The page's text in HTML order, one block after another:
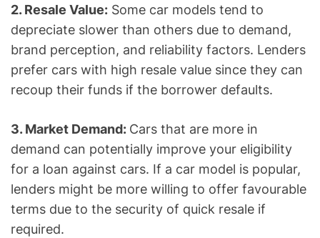
2. Resale Value: Some car models tend to
depreciate slower than others due to demand,
brand perception, and reliability factors. Lenders
prefer cars with high resale value since they can
recoup their funds if the borrower defaults.
3. Market Demand: Cars that are more in
demand can potentially improve your eligibility
for a loan against cars. If a car model is popular,
lenders might be more willing to offer favourable
terms due to the security of quick resale if
required.